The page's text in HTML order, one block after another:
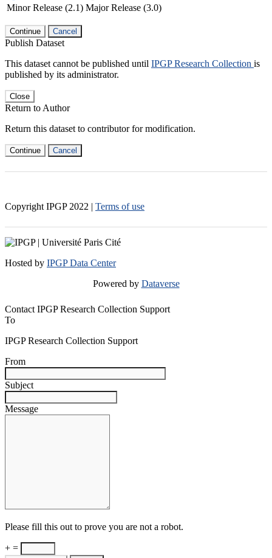
Minor Release (2.1) Major Release (3.0)
Continue Cancel
Publish Dataset
This dataset cannot be published until IPGP Research Collection is
published by its administrator.
Close
Return to Author
Return this dataset to contributor for modification.
Continue Cancel
Copyright IPGP 2022 | Terms of use
Hosted by IPGP Data Center
Powered by Dataverse
Contact IPGP Research Collection Support
To
IPGP Research Collection Support
From
Subject
Message
Please fill this out to prove you are not a robot.
+ =